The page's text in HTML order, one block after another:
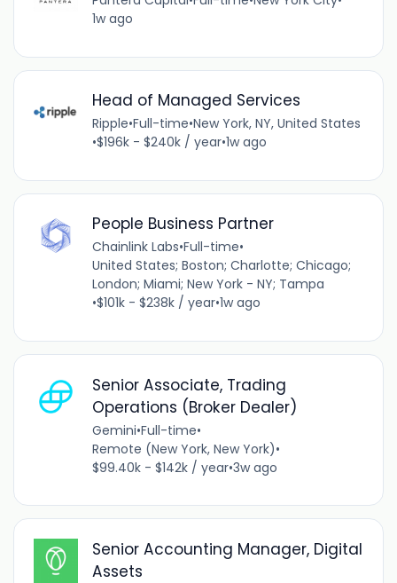
1w ago
Head of Managed Services
Ripple•Full-time•New York, NY, United States
•$196k - $240k / year•1w ago
People Business Partner
Chainlink Labs•Full-time•
United States; Boston; Charlotte; Chicago;
London; Miami; New York - NY; Tampa
•$101k - $238k / year•1w ago
Senior Associate, Trading
Operations (Broker Dealer)
Gemini•Full-time•
Remote (New York, New York)•
$99.40k - $142k / year•3w ago
Senior Accounting Manager, Digital
Assets